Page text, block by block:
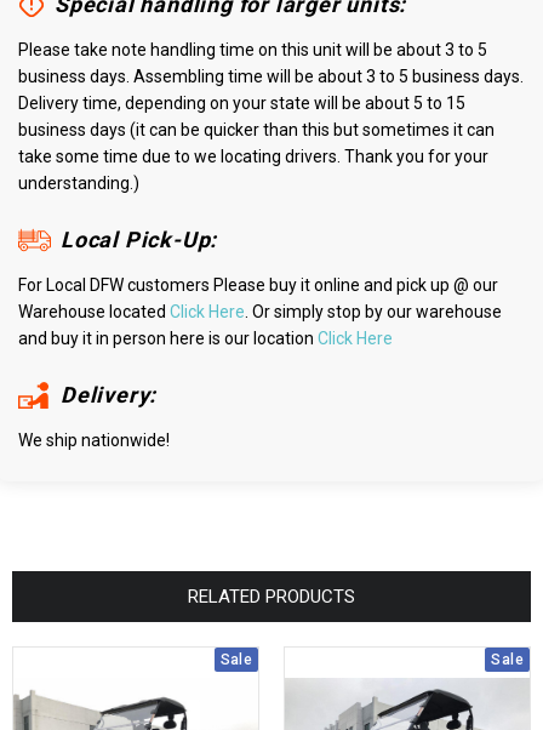
Please take note handling time on this unit will be about 3 to 5
business days. Assembling time will be about 3 to 5 business days.
Delivery time, depending on your state will be about 5 to 15
business days (it can be quicker than this but sometimes it can
take some time due to we locating drivers. Thank you for your
understanding.)
Local Pick-Up:
For Local DFW customers Please buy it online and pick up @ our
Warehouse located Click Here. Or simply stop by our warehouse
and buy it in person here is our location Click Here
Delivery:
We ship nationwide!
RELATED PRODUCTS
Sale Sale